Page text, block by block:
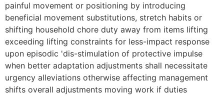
painful movement or positioning by introducing
beneficial movement substitutions, stretch habits or
shifting household chore duty away from items lifting
exceeding lifting constraints for less-impact response
upon episodic 'dis-stimulation of protective impulse
when better adaptation adjustments shall necessitate
urgency alleviations otherwise affecting management
shifts overall adjustments moving work if duties